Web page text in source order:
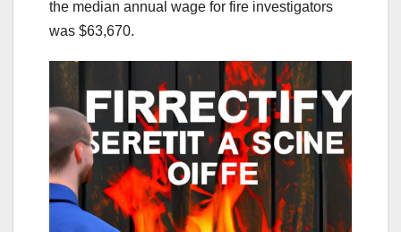
the median annual wage for fire investigators
was $63,670.